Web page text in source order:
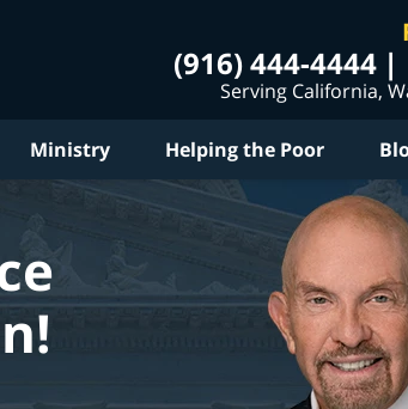
(916) 444-4444
Serving California,
Ministry Helping the Poor